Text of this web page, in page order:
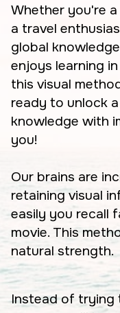
Whether you're
a travel
global
enjoys learning
this visual
ready to unlock
knowledge with
you!
Our brains are
retaining visual
easily you recall
movie. This
natural strength.
Instead of trying